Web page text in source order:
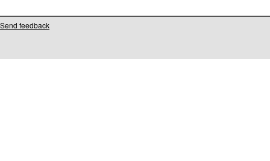
Send feedback